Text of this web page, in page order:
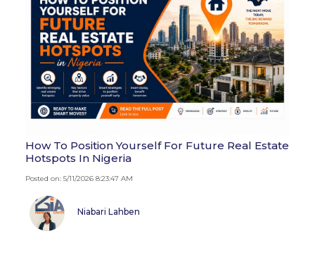
How To Position Yourself For Future Real Estate
Hotspots In Nigeria
Posted on: 5/11/2026 8:23:47 AM
Niabari Lahben